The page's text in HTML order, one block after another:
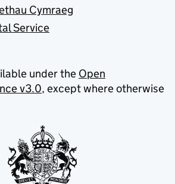
Cymraeg
Service
under the Open
v3.0, except where otherwise